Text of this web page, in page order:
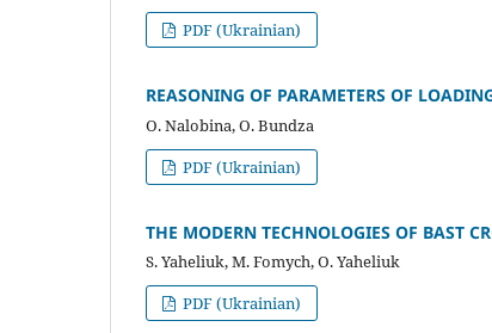
PDF (Ukrainian)
REASONING OF PARAMETERS OF
O. Nalobina, O. Bundza
PDF (Ukrainian)
THE MODERN TECHNOLOGIES OF BAST
S. Yaheliuk, M. Fomych, O. Yaheliuk
PDF (Ukrainian)